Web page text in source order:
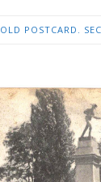
OLD POSTCARD.